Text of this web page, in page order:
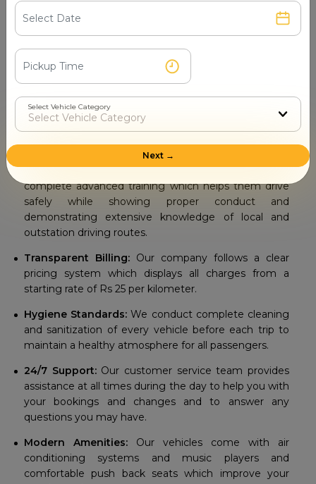
Your travel experience depends on the travel agency you
select as your companion. OurTempo Traveller Rental
Service in Gandhinagardelivers exceptional results
through our top notch services which customers can
depend on.
Diverse Fleet Selection:
We provide different
seating options that include 9, 13, 17, 20 and 26 seater
models to accommodate all group sizes.
Professional Drivers:The drivers at our company
complete advanced training which helps them drive
safely while showing proper conduct and
demonstrating extensive knowledge of local and
outstation driving routes.
Transparent Billing: Our company follows a clear
pricing system which displays all charges from a
starting rate of Rs 25 per kilometer.
Hygiene Standards: We conduct complete cleaning
and sanitization of every vehicle before each trip to
maintain a healthy atmosphere for all passengers.
24/7 Support: Our customer service team provides
assistance at all times during the day to help you with
your bookings and changes and to answer any
questions you may have.
Modern Amenities: Our vehicles come with air
conditioning systems and music players and
comfortable push back seats which improve your
Select Vehicle Category
Next →